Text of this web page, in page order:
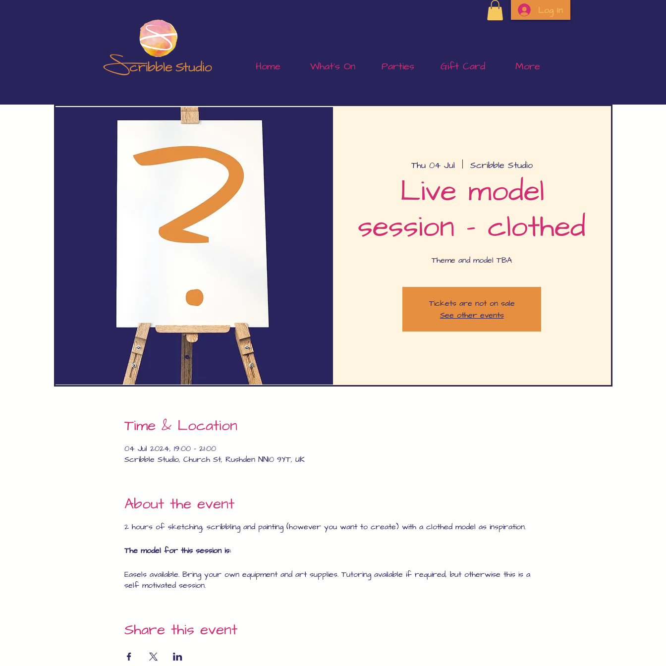
Log In
Home What's On Parties Gift Card More
Thu 04 Jul
  |
Scribble Studio
Live model
session - clothed
Theme and model TBA
Tickets are not on sale
See other events
Time & Location
04 Jul 2024, 19:00 – 21:00
Scribble Studio, Church St, Rushden NN10 9YT, UK
About the event
2 hours of sketching, scribbling and painting (however you want to create) with a clothed model as inspiration.
The model for this session is:
Easels available. Bring your own equipment and art supplies. Tutoring available if required, but otherwise this is a
self motivated session.
Share this event